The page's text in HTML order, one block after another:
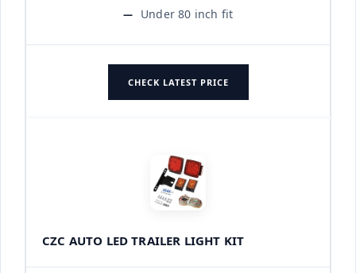
Under 80 inch fit
CHECK LATEST PRICE
CZC AUTO LED TRAILER LIGHT KIT